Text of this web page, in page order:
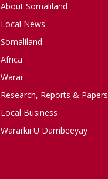
About Somaliland
Local News
Somaliland
Africa
Warar
Research, Reports & Papers
Local Business
Wararkii U Dambeeyay